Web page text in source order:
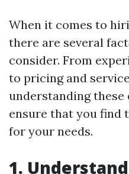
When it comes to
there are several
consider. From
to pricing and
understanding
ensure that you find
for your needs.
1.